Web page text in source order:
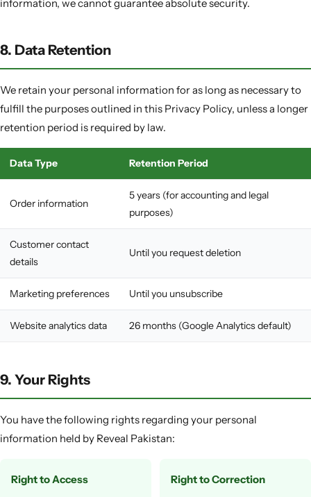
information, we cannot guarantee absolute security.
8. Data Retention
We retain your personal information for as long as necessary to
fulfill the purposes outlined in this Privacy Policy, unless a longer
retention period is required by law.
Data Type Retention Period
Order information
5 years (for accounting and legal
purposes)
Customer contact
details
Until you request deletion
Marketing preferences Until you unsubscribe
Website analytics data 26 months (Google Analytics default)
9. Your Rights
You have the following rights regarding your personal
information held by Reveal Pakistan:
Right to Access Right to Correction